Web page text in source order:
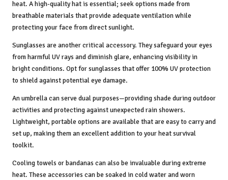
heat. A high-quality hat is essential; seek options made from
breathable materials that provide adequate ventilation while
protecting your face from direct sunlight.
Sunglasses are another critical accessory. They safeguard your eyes
from harmful UV rays and diminish glare, enhancing visibility in
bright conditions. Opt for sunglasses that offer 100% UV protection
to shield against potential eye damage.
An umbrella can serve dual purposes—providing shade during outdoor
activities and protecting against unexpected rain showers.
Lightweight, portable options are available that are easy to carry and
set up, making them an excellent addition to your heat survival
toolkit.
Cooling towels or bandanas can also be invaluable during extreme
heat. These accessories can be soaked in cold water and worn